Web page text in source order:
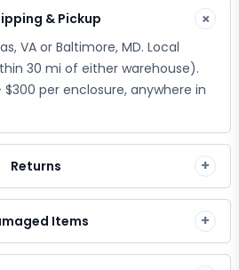
& Pickup ×
VA or Baltimore, MD. Local
30 mi of either warehouse).
per enclosure, anywhere in
Returns +
Items +